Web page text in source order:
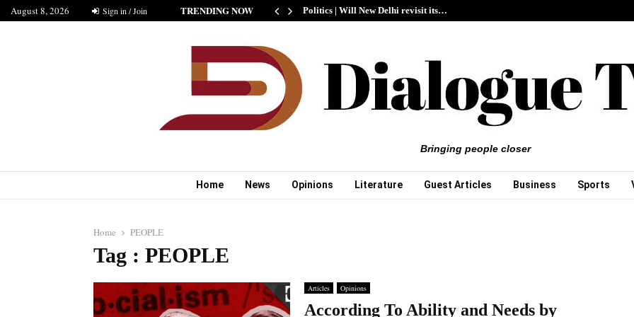
August 8, 2026 Sign in / Join TRENDING NOW
IS GOOD” AS BELIEVED BY MUSHARAF Politics | Will New Delhi revisit its…
Bringing people closer
Home News Opinions Literature Guest Articles Business Sports
Home PEOPLE
Tag : PEOPLE
Articles Opinions
According To Ability and Needs by